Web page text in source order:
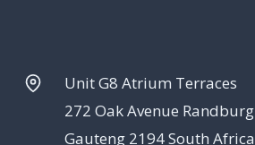
Unit G8 Atrium Terraces
272 Oak Avenue Randburg
Gauteng 2194 South Africa